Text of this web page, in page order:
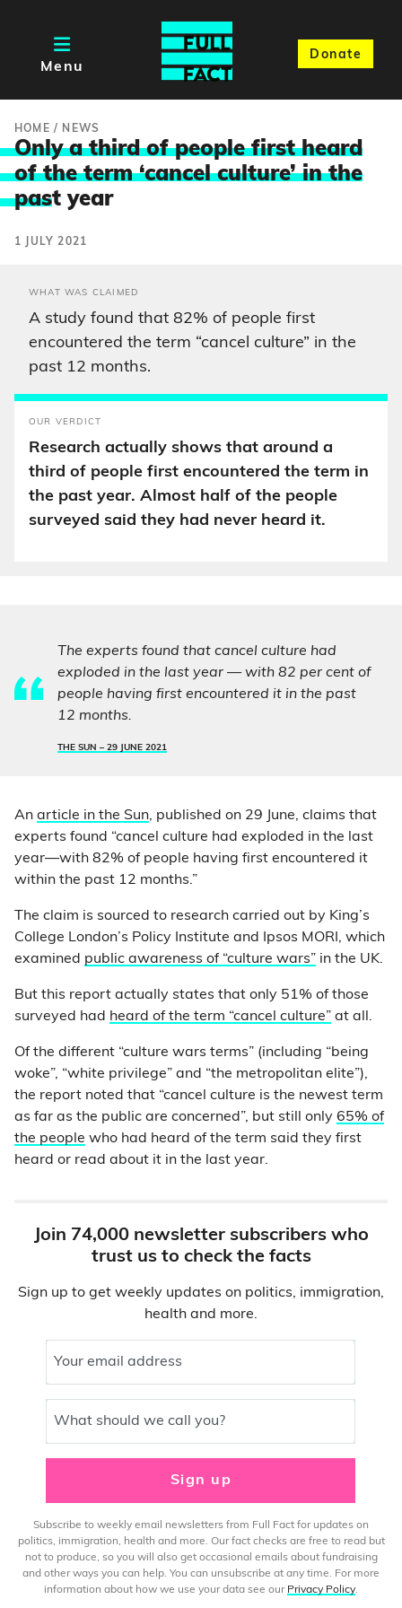
Menu
Donate
HOME / NEWS
Only a third of people first heard
of the term ‘cancel culture’ in the
past year
1 JULY 2021
WHAT WAS CLAIMED
A study found that 82% of people first
encountered the term “cancel culture” in the
past 12 months.
OUR VERDICT
Research actually shows that around a
third of people first encountered the term in
the past year. Almost half of the people
surveyed said they had never heard it.
The experts found that cancel culture had
exploded in the last year — with 82 per cent of
people having first encountered it in the past
12 months.
THE SUN – 29 JUNE 2021
An article in the Sun, published on 29 June, claims that
experts found “cancel culture had exploded in the last
year—with 82% of people having first encountered it
within the past 12 months.”
The claim is sourced to research carried out by King’s
College London’s Policy Institute and Ipsos MORI, which
examined public awareness of “culture wars” in the UK.
But this report actually states that only 51% of those
surveyed had heard of the term “cancel culture” at all.
Of the different “culture wars terms” (including “being
woke”, “white privilege” and “the metropolitan elite”),
the report noted that “cancel culture is the newest term
as far as the public are concerned”, but still only 65% of
the people who had heard of the term said they first
heard or read about it in the last year.
Join 74,000 newsletter subscribers who
trust us to check the facts
Sign up to get weekly updates on politics, immigration,
health and more.
Your email address
What should we call you?
Sign up
Subscribe to weekly email newsletters from Full Fact for updates on
politics, immigration, health and more. Our fact checks are free to read but
not to produce, so you will also get occasional emails about fundraising
and other ways you can help. You can unsubscribe at any time. For more
information about how we use your data see our Privacy Policy.